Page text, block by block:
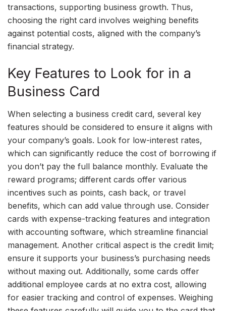
transactions, supporting business growth. Thus,
choosing the right card involves weighing benefits
against potential costs, aligned with the company’s
financial strategy.
Key Features to Look for in a
Business Card
When selecting a business credit card, several key
features should be considered to ensure it aligns with
your company’s goals. Look for low-interest rates,
which can significantly reduce the cost of borrowing if
you don’t pay the full balance monthly. Evaluate the
reward programs; different cards offer various
incentives such as points, cash back, or travel
benefits, which can add value through use. Consider
cards with expense-tracking features and integration
with accounting software, which streamline financial
management. Another critical aspect is the credit limit;
ensure it supports your business’s purchasing needs
without maxing out. Additionally, some cards offer
additional employee cards at no extra cost, allowing
for easier tracking and control of expenses. Weighing